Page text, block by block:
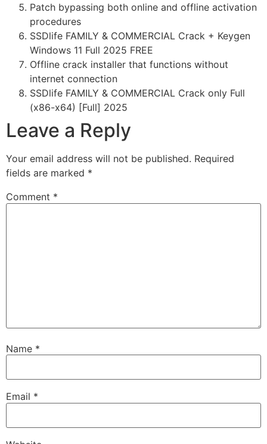
Patch bypassing both online and offline activation
procedures
SSDlife FAMILY & COMMERCIAL Crack + Keygen
Windows 11 Full 2025 FREE
Offline crack installer that functions without
internet connection
SSDlife FAMILY & COMMERCIAL Crack only Full
(x86-x64) [Full] 2025
Leave a Reply
Your email address will not be published. Required
fields are marked *
Comment *
Name *
Email *